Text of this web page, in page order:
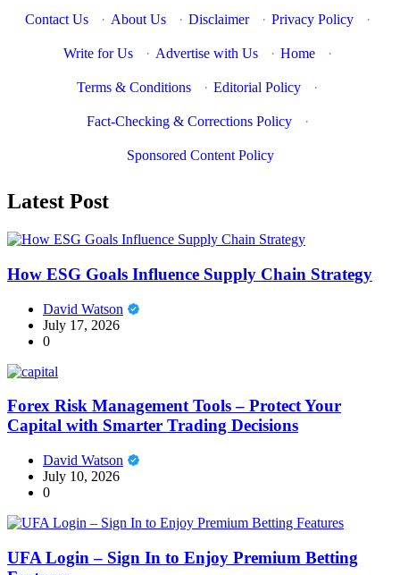
Contact Us · About Us · Disclaimer · Privacy Policy ·
Write for Us · Advertise with Us · Home ·
Terms & Conditions · Editorial Policy ·
Fact-Checking & Corrections Policy ·
Sponsored Content Policy
Latest Post
How ESG Goals Influence Supply Chain Strategy
David Watson
July 17, 2026
0
Forex Risk Management Tools – Protect Your
Capital with Smarter Trading Decisions
David Watson
July 10, 2026
0
UFA Login – Sign In to Enjoy Premium Betting